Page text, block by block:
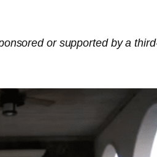
or supported by a